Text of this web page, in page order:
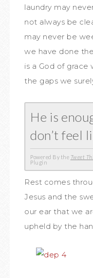
laundry may
not always be
may never be
we have done
is a God of grace
the gaps we
He is
don’t feel
Powered By the Tweet
Plugin
Rest comes
Jesus and the
our ear that we
upheld by the